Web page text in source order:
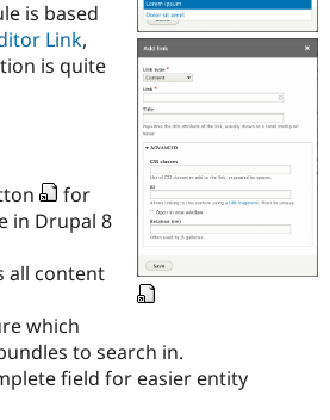
Government
Drupal for
Education
Drupal for
Drupal for
Drupal for
Guide
Developer
Drupal
Guide
Drupal
Find a
Provider
Find a
Partner
Find
How to
DrupalCon
Events
Association
Become a
Maker
Sustaining
Try Drupal CMS
Try Hosting
is based
Link,
is quite
for
in Drupal 8
all content
which
to search in.
field for easier entity